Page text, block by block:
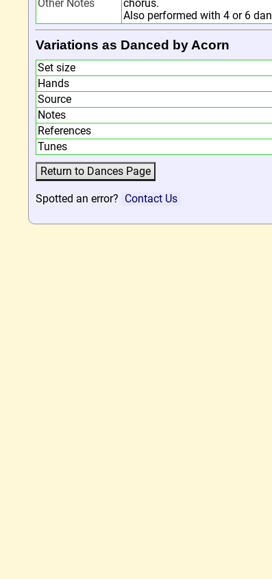
Other Notes
chorus.
Also performed with 4 or 6
Variations as Danced by Acorn
Set size
Hands
Source
Notes
References
Tunes
Spotted an error? Contact Us